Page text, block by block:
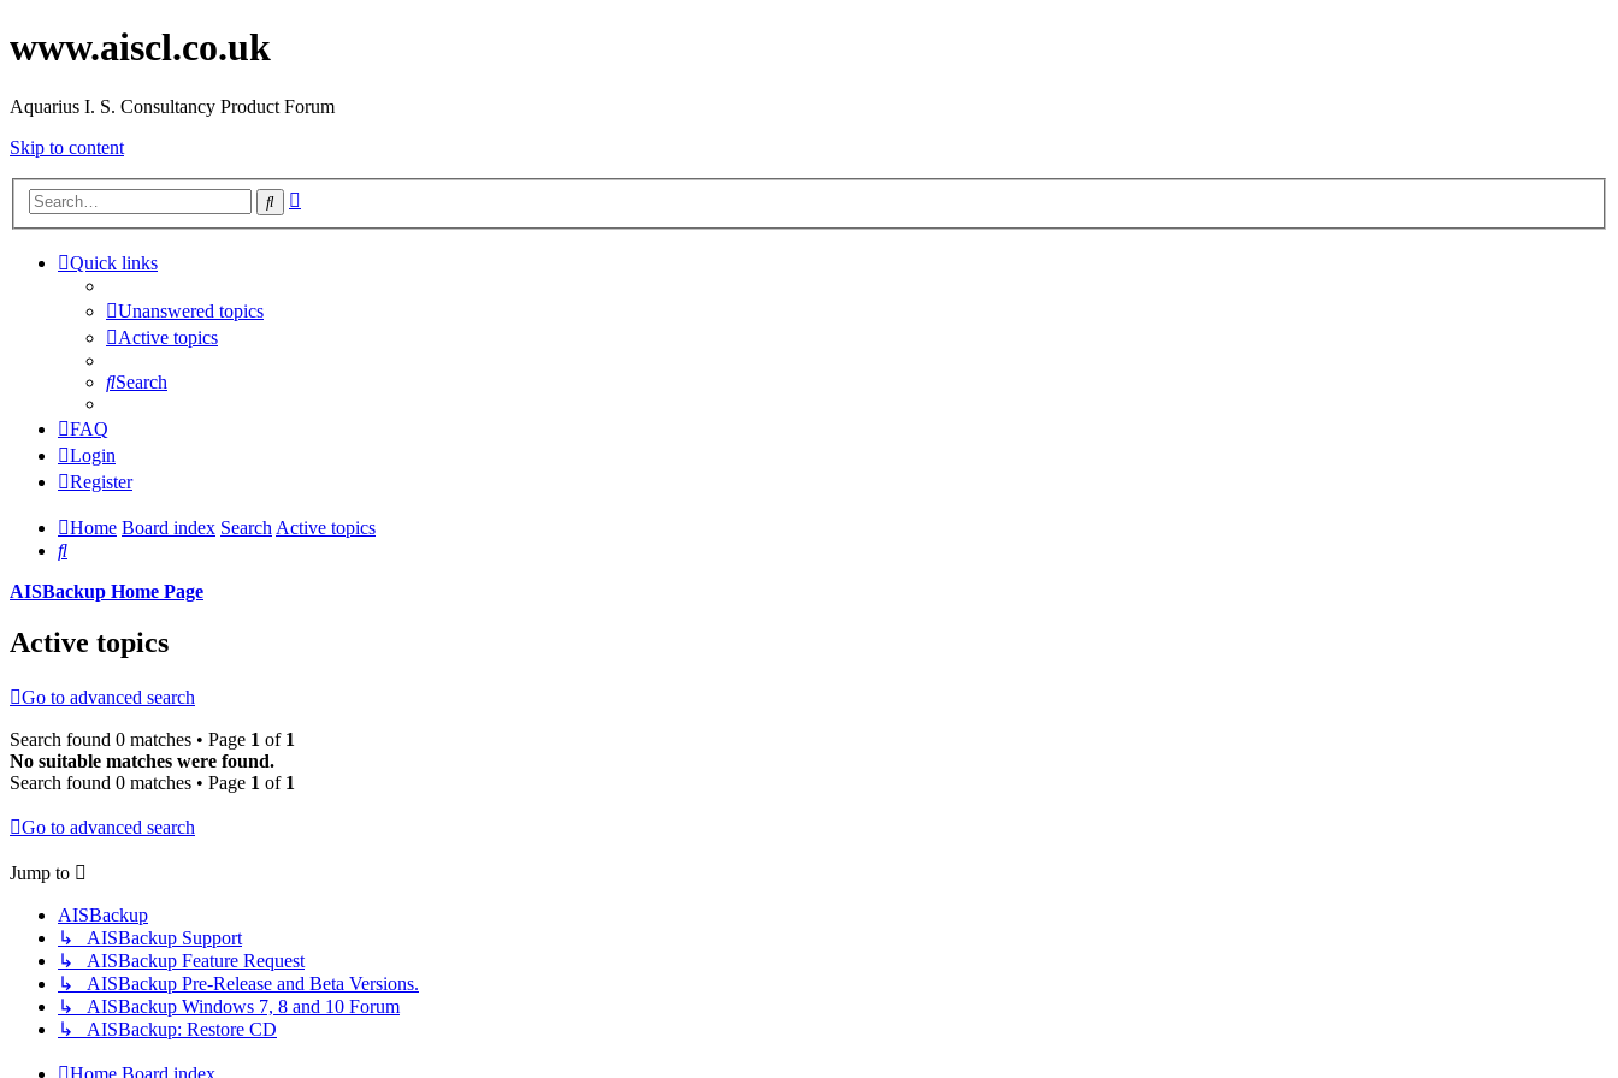
www.aiscl.co.uk
Aquarius I. S. Consultancy Product Forum
Skip to content
Search
Quick links
Unanswered topics
Active topics
Search
FAQ
Login
Register
Home Board index SearchActive topics
Search
AISBackup Home Page
Active topics
Go to advanced search
Search found 0 matches • Page 1 of 1
No suitable matches were found.
Search found 0 matches • Page 1 of 1
Go to advanced search
Jump to
AISBackup
↳ AISBackup Support
↳ AISBackup Feature Request
↳ AISBackup Pre-Release and Beta Versions.
↳ AISBackup Windows 7, 8 and 10 Forum
↳ AISBackup: Restore CD